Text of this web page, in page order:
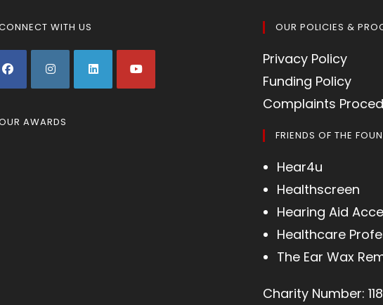
WITH US
AWARDS
OUR POLICIES &
Privacy Policy
Funding Policy
Complaints
FRIENDS OF THE
Hear4u
Healthscreen
Hearing Aid
Healthcare
The Ear Wax
Charity Number: